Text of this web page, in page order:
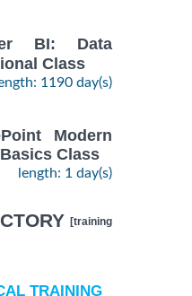
BI: Data
Class
1190 day(s)
Modern
Class
length: 1 day(s)
[training
TRAINING